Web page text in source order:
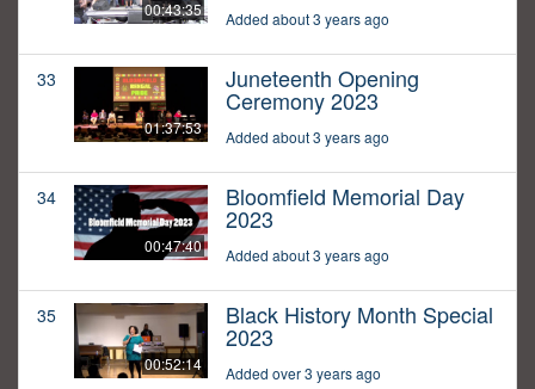
00:43:35 Added about 3 years ago
33
01:37:53
Juneteenth Opening
Ceremony 2023
Added about 3 years ago
34
00:47:40
Bloomfield Memorial Day
2023
Added about 3 years ago
35
00:52:14
Black History Month Special
2023
Added over 3 years ago